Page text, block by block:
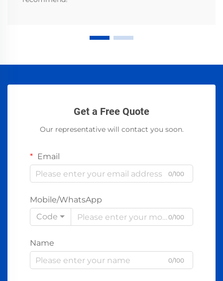
Get a Free Quote
Our representative will contact you soon.
Email
0/100
Mobile/WhatsApp
Code
0/100
Name
0/100